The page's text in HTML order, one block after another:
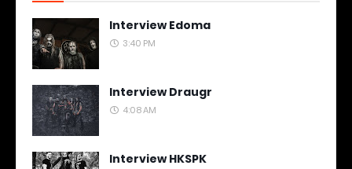
Interview Edoma
3:40 PM
Interview Draugr
4:08 AM
Interview HKSPK